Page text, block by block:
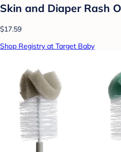
Skin and Diaper Rash
$17.59
Shop Registry at Target Baby